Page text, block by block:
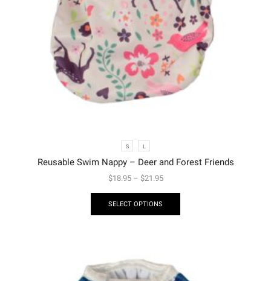
S L
Reusable Swim Nappy – Deer and Forest Friends
$18.95– $21.95
SELECT OPTIONS